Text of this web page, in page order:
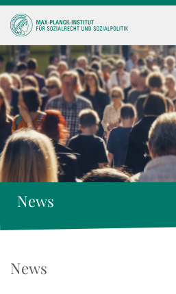
News
News